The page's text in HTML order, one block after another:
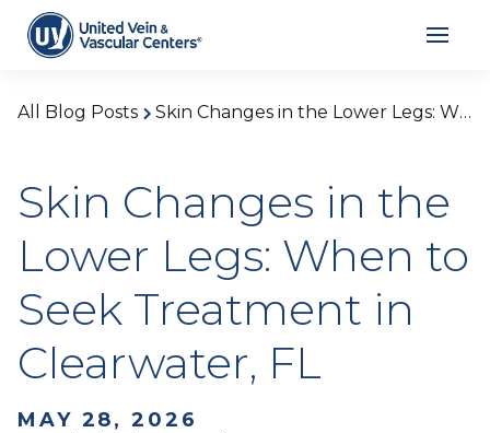
All Blog Posts Skin Changes in the Lower Legs: When to Seek Treatment in Clearwater, FL
Skin Changes in the
Lower Legs: When to
Seek Treatment in
Clearwater, FL
MAY 28, 2026